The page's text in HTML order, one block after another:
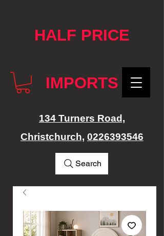
HALF PRICE
IMPORTS
134 Turners Road,
Christchurch, 0226393546
Search